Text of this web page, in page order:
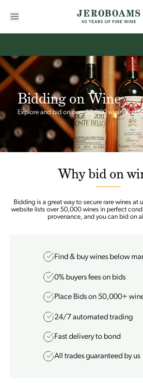
Bidding on Wine
Explore and bid on over 50,000 wines and
Why bid on
Bidding is a great way to secure rare wines at
website lists over 50,000 wines in perfect
provenance, and you can bid on
Find & buy wines below
0% buyers feeson bids
Place Bids on 50,000+
24/7automated trading
Fast delivery to bond
All trades guaranteed by us